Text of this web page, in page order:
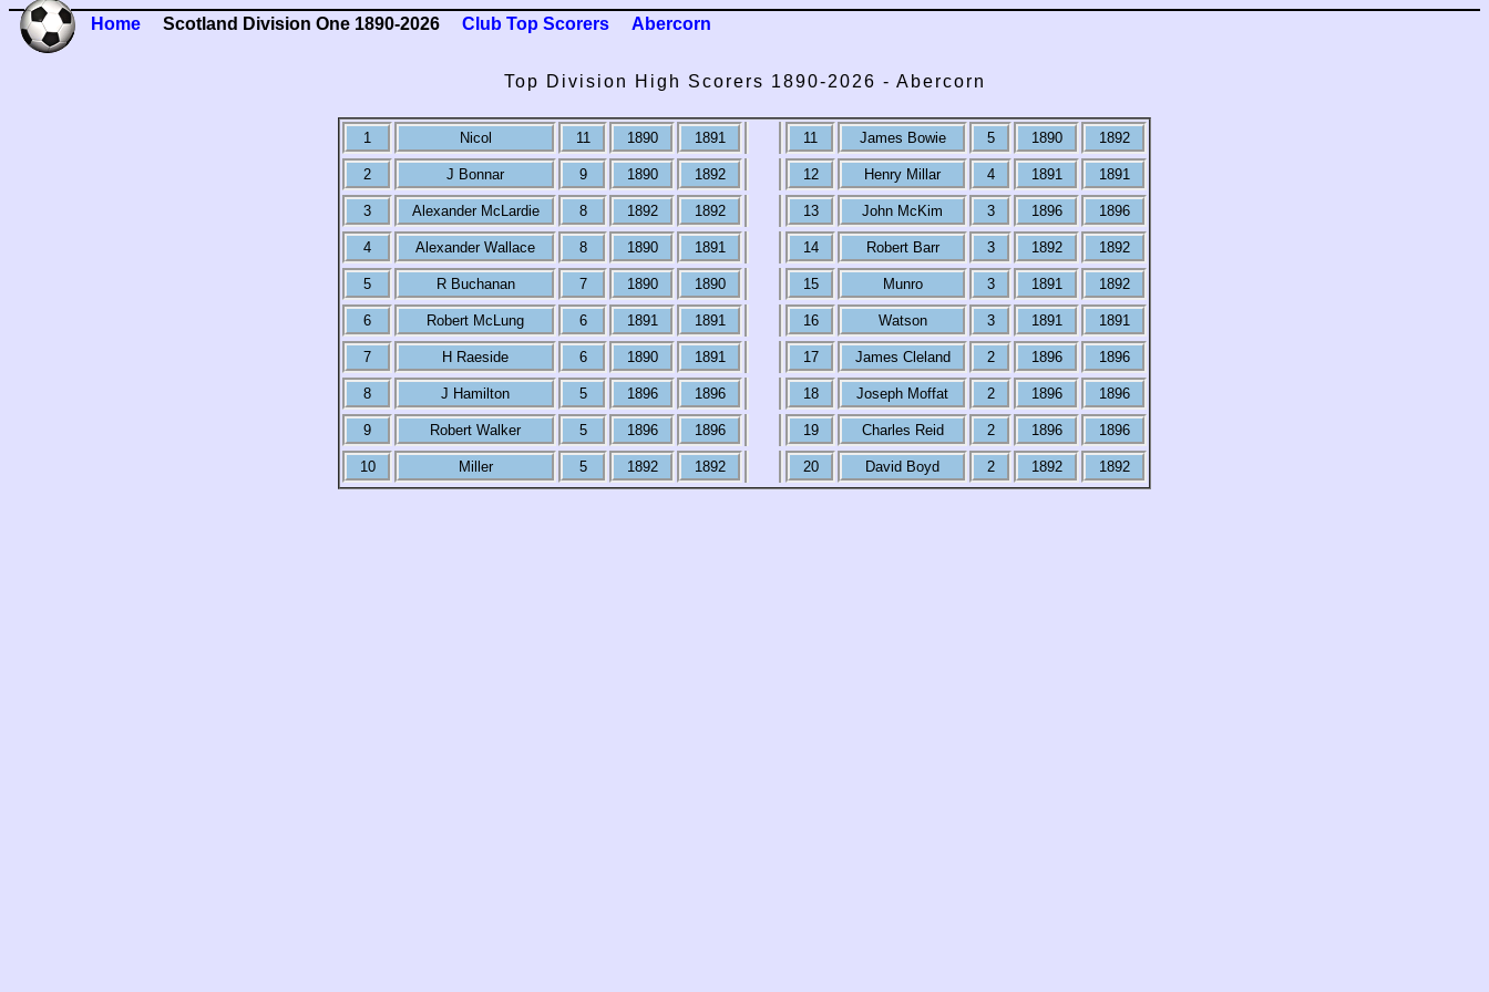
Home Scotland Division One 1890-2026 Club Top Scorers Abercorn
Top Division High Scorers 1890-2026 - Abercorn
1 Nicol 11 1890 1891 11 James Bowie 5 1890 1892
2 J Bonnar 9 1890 1892 12 Henry Millar 4 1891 1891
3 Alexander McLardie 8 1892 1892 13 John McKim 3 1896 1896
4 Alexander Wallace 8 1890 1891 14 Robert Barr 3 1892 1892
5 R Buchanan 7 1890 1890 15 Munro 3 1891 1892
6 Robert McLung 6 1891 1891 16 Watson 3 1891 1891
7 H Raeside 6 1890 1891 17 James Cleland 2 1896 1896
8 J Hamilton 5 1896 1896 18 Joseph Moffat 2 1896 1896
9 Robert Walker 5 1896 1896 19 Charles Reid 2 1896 1896
10 Miller 5 1892 1892 20 David Boyd 2 1892 1892